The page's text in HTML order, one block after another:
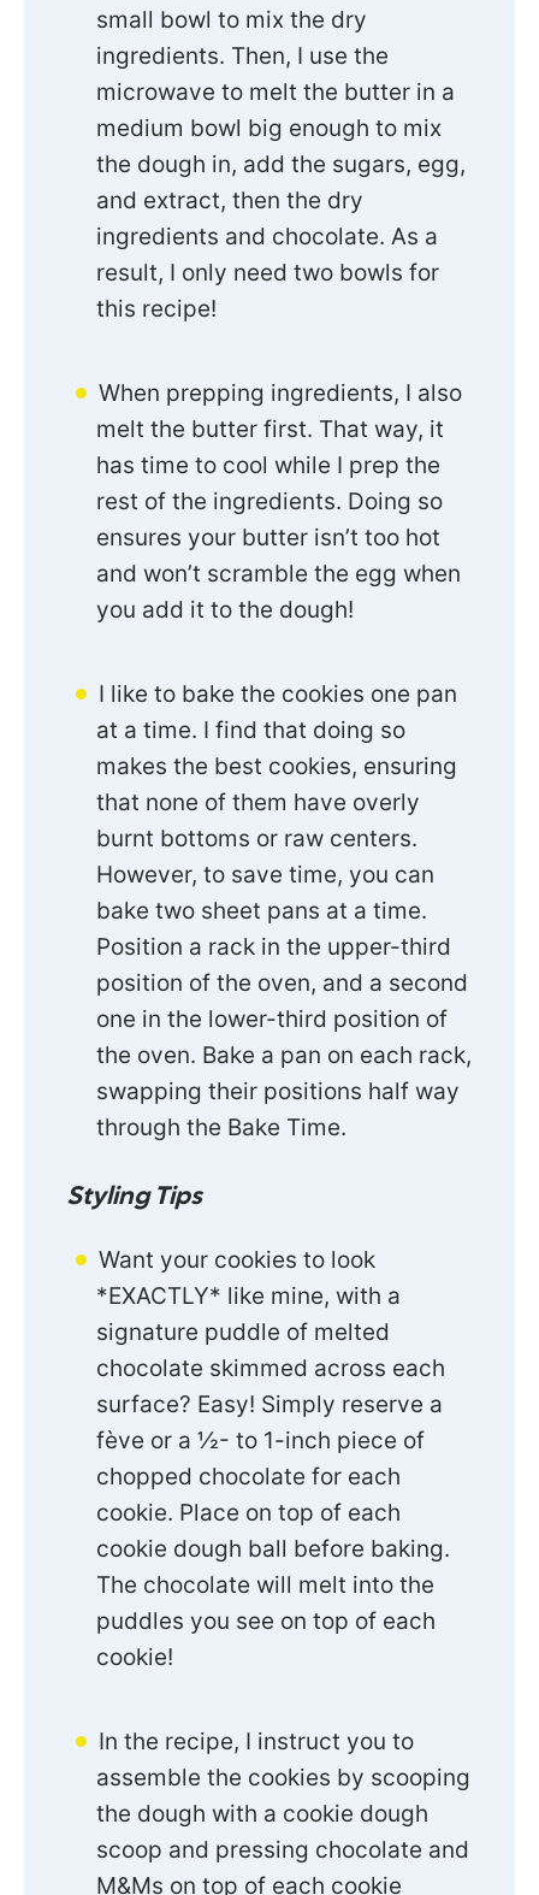
small bowl to mix the dry
ingredients. Then, I use the
microwave to melt the butter in a
medium bowl big enough to mix
the dough in, add the sugars, egg,
and extract, then the dry
ingredients and chocolate. As a
result, I only need two bowls for
this recipe!
When prepping ingredients, I also
melt the butter first. That way, it
has time to cool while I prep the
rest of the ingredients. Doing so
ensures your butter isn’t too hot
and won’t scramble the egg when
you add it to the dough!
I like to bake the cookies one pan
at a time. I find that doing so
makes the best cookies, ensuring
that none of them have overly
burnt bottoms or raw centers.
However, to save time, you can
bake two sheet pans at a time.
Position a rack in the upper-third
position of the oven, and a second
one in the lower-third position of
the oven. Bake a pan on each rack,
swapping their positions half way
through the Bake Time.
Styling Tips
Want your cookies to look
*EXACTLY* like mine, with a
signature puddle of melted
chocolate skimmed across each
surface? Easy! Simply reserve a
fève or a ½- to 1-inch piece of
chopped chocolate for each
cookie. Place on top of each
cookie dough ball before baking.
The chocolate will melt into the
puddles you see on top of each
cookie!
In the recipe, I instruct you to
assemble the cookies by scooping
the dough with a cookie dough
scoop and pressing chocolate and
M&Ms on top of each cookie